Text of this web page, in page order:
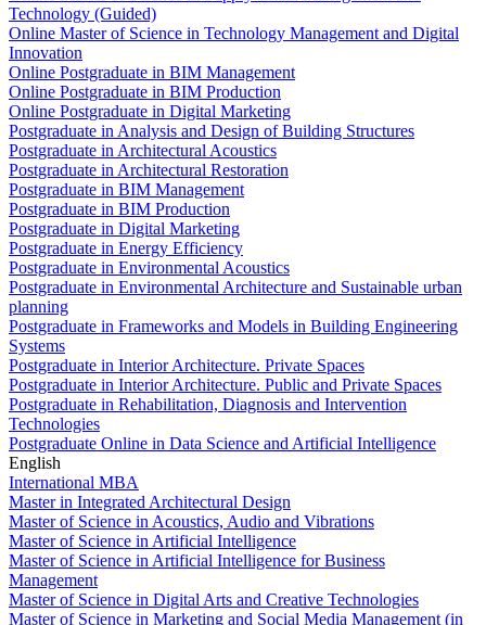
Technology (Guided)
Online Master of Science in Technology Management and Digital
Innovation
Online Postgraduate in BIM Management
Online Postgraduate in BIM Production
Online Postgraduate in Digital Marketing
Postgraduate in Analysis and Design of Building Structures
Postgraduate in Architectural Acoustics
Postgraduate in Architectural Restoration
Postgraduate in BIM Management
Postgraduate in BIM Production
Postgraduate in Digital Marketing
Postgraduate in Energy Efficiency
Postgraduate in Environmental Acoustics
Postgraduate in Environmental Architecture and Sustainable urban
planning
Postgraduate in Frameworks and Models in Building Engineering
Systems
Postgraduate in Interior Architecture. Private Spaces
Postgraduate in Interior Architecture. Public and Private Spaces
Postgraduate in Rehabilitation, Diagnosis and Intervention
Technologies
Postgraduate Online in Data Science and Artificial Intelligence
English
International MBA
Master in Integrated Architectural Design
Master of Science in Acoustics, Audio and Vibrations
Master of Science in Artificial Intelligence
Master of Science in Artificial Intelligence for Business
Management
Master of Science in Digital Arts and Creative Technologies
Master of Science in Marketing and Social Media Management (in